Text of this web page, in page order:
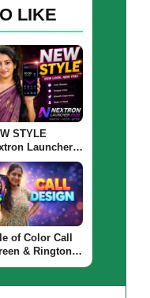
LIKE
STYLE
Launcher
Should You
This Android
of Color Call
& Ringtone
for Android